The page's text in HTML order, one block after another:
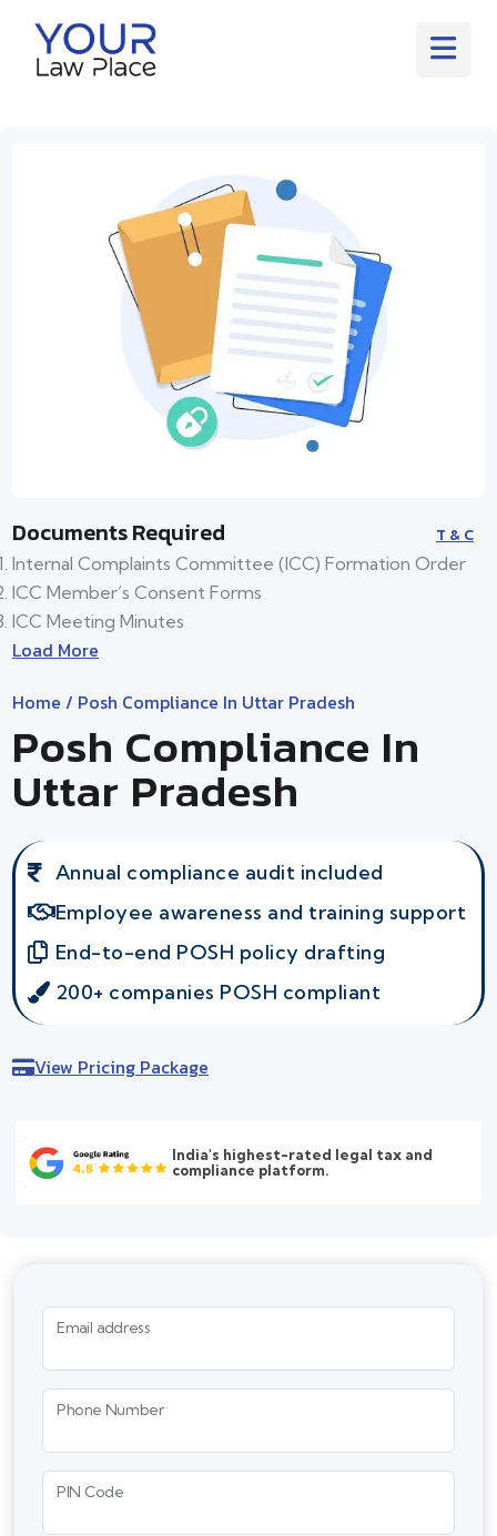
Documents Required T & C
Internal Complaints Committee (ICC) Formation Order
ICC Member’s Consent Forms
ICC Meeting Minutes
Load More
Home / Posh Compliance In Uttar Pradesh
Posh Compliance In
Uttar Pradesh
Annual compliance audit included
Employee awareness and training support
End-to-end POSH policy drafting
200+ companies POSH compliant
View Pricing Package
India's highest-rated legal tax and
compliance platform.
Email address
Phone Number
PIN Code